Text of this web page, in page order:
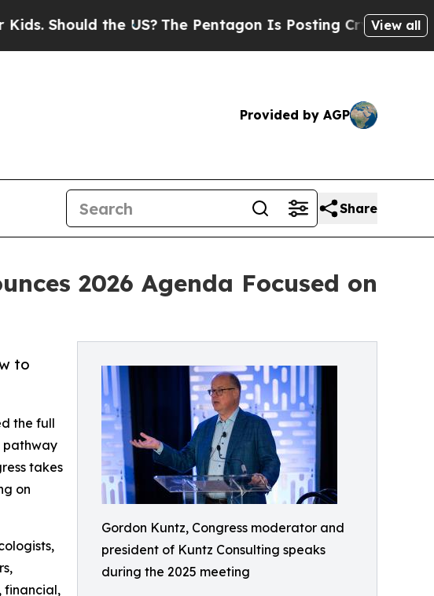
the US?The Pentagon Is Posting Cryptic Biblical View all
Provided by AGP
Share
2026 Agenda Focused on
Gordon Kuntz, Congress moderator and
president of Kuntz Consulting speaks
during the 2025 meeting
to
the full
pathway
takes
on
financial,